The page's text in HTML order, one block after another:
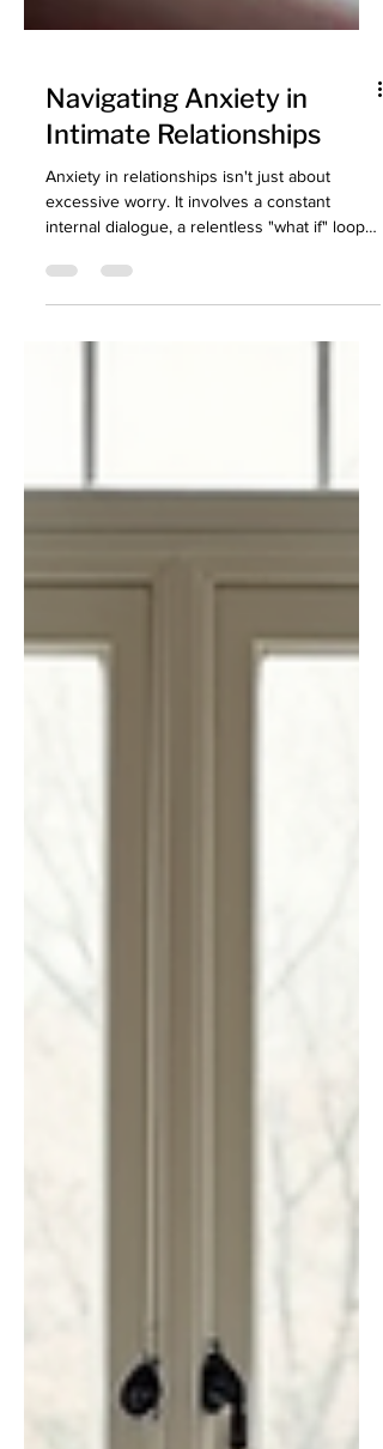
Navigating Anxiety in
Intimate Relationships
Anxiety in relationships isn't just about
excessive worry. It involves a constant